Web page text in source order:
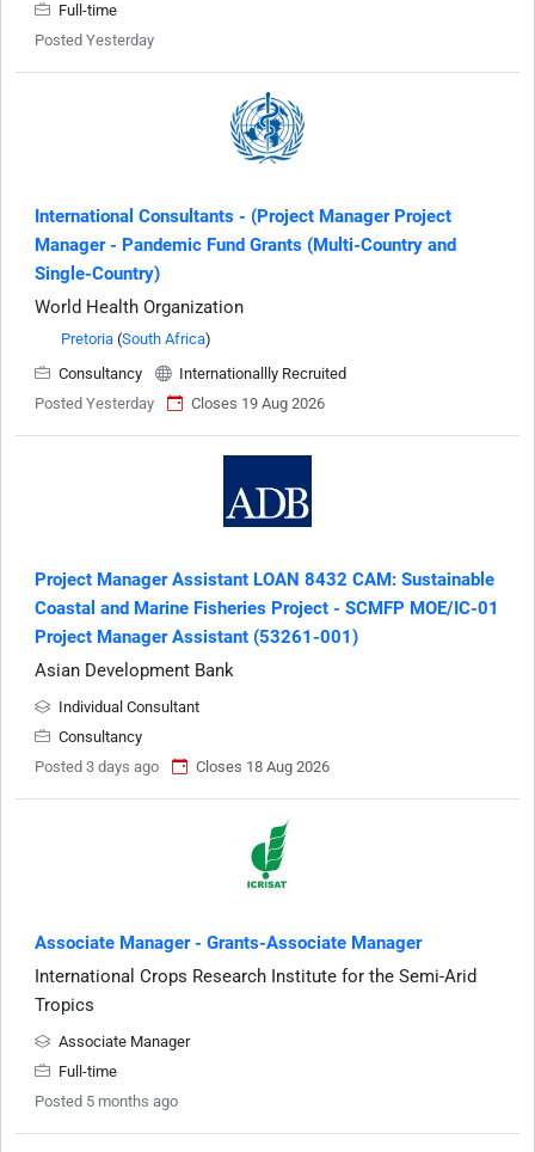
Full-time
Posted Yesterday
International Consultants - (Project Manager Project
Manager - Pandemic Fund Grants (Multi-Country and
Single-Country)
World Health Organization
Pretoria (South Africa)
Consultancy
Internationallly Recruited
Posted Yesterday
Closes 19 Aug 2026
Project Manager Assistant LOAN 8432 CAM: Sustainable
Coastal and Marine Fisheries Project - SCMFP MOE/IC-01
Project Manager Assistant (53261-001)
Asian Development Bank
Individual Consultant
Consultancy
Posted 3 days ago
Closes 18 Aug 2026
Associate Manager - Grants-Associate Manager
International Crops Research Institute for the Semi-Arid
Tropics
Associate Manager
Full-time
Posted 5 months ago